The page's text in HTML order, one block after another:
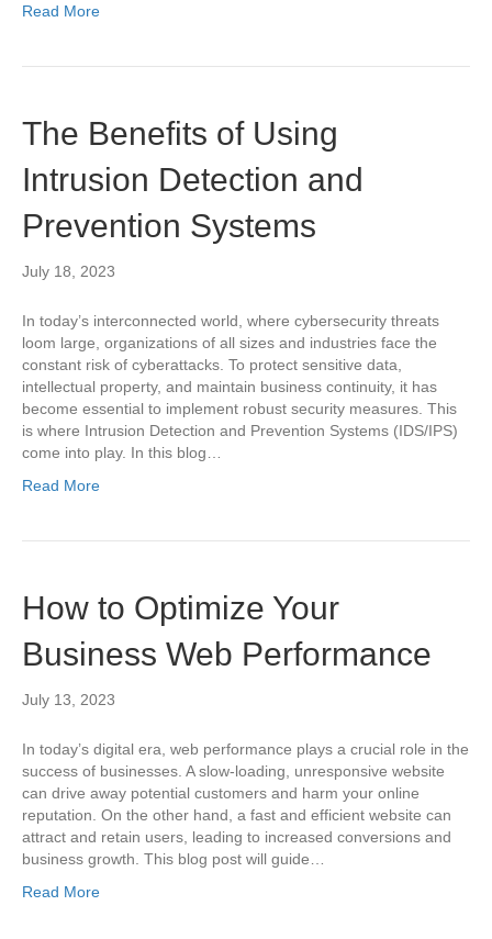
Read More
The Benefits of Using
Intrusion Detection and
Prevention Systems
July 18, 2023
In today’s interconnected world, where cybersecurity threats
loom large, organizations of all sizes and industries face the
constant risk of cyberattacks. To protect sensitive data,
intellectual property, and maintain business continuity, it has
become essential to implement robust security measures. This
is where Intrusion Detection and Prevention Systems (IDS/IPS)
come into play. In this blog…
Read More
How to Optimize Your
Business Web Performance
July 13, 2023
In today’s digital era, web performance plays a crucial role in the
success of businesses. A slow-loading, unresponsive website
can drive away potential customers and harm your online
reputation. On the other hand, a fast and efficient website can
attract and retain users, leading to increased conversions and
business growth. This blog post will guide…
Read More